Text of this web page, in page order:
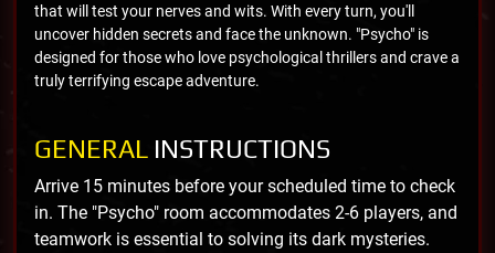
that will test your nerves and wits. With every turn, you'll
uncover hidden secrets and face the unknown. "Psycho" is
designed for those who love psychological thrillers and crave a
truly terrifying escape adventure.
GENERAL INSTRUCTIONS
Arrive 15 minutes before your scheduled time to check
in. The "Psycho" room accommodates 2-6 players, and
teamwork is essential to solving its dark mysteries.